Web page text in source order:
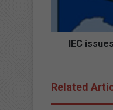
s
c
e
IEC
Related